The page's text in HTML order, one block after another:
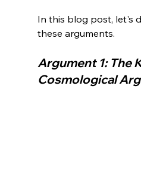
In this blog post, let's
Argument 1: The
Cosmological